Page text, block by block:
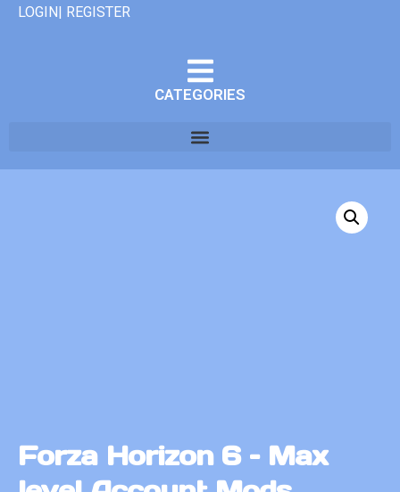
LOGIN| REGISTER
CATEGORIES
Forza Horizon 6 – Max